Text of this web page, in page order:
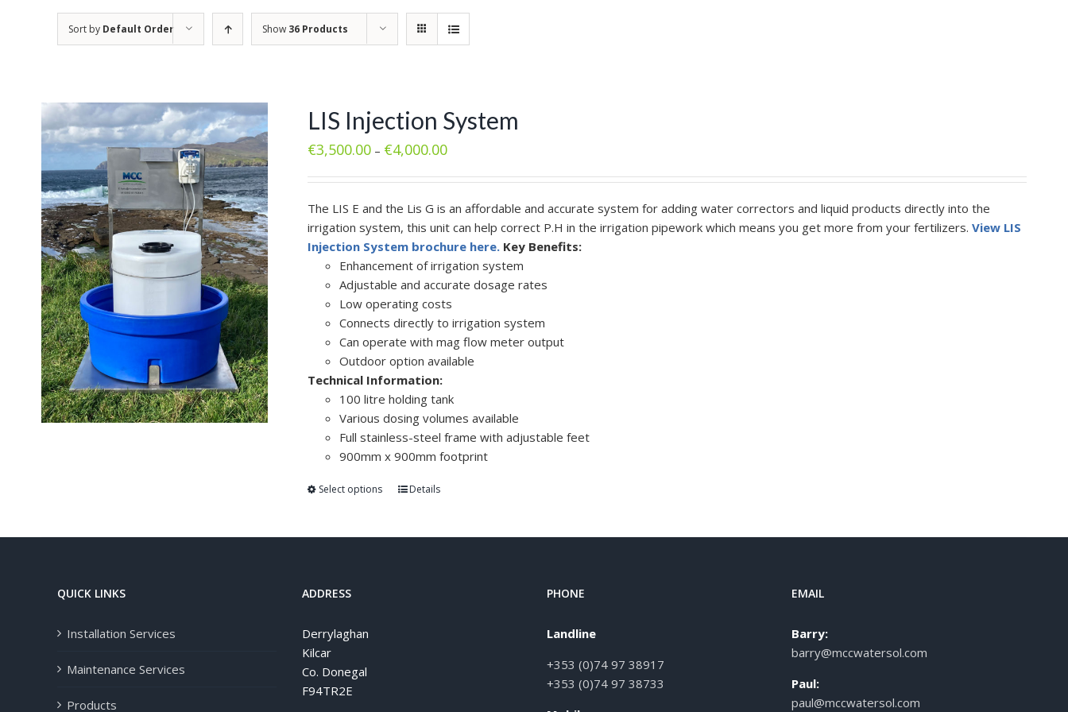
Sort by Default Order Show 36 Products
LIS Injection System
€3,500.00– €4,000.00
The LIS E and the Lis G is an affordable and accurate system for adding water correctors and liquid products directly into the
irrigation system, this unit can help correct P.H in the irrigation pipework which means you get more from your fertilizers. View LIS
Injection System brochure here. Key Benefits:
Enhancement of irrigation system
Adjustable and accurate dosage rates
Low operating costs
Connects directly to irrigation system
Can operate with mag flow meter output
Outdoor option available
Technical Information:
100 litre holding tank
Various dosing volumes available
Full stainless-steel frame with adjustable feet
900mm x 900mm footprint
Select options Details
QUICK LINKS
Installation Services
Maintenance Services
Products
ADDRESS
Derrylaghan
Kilcar
Co. Donegal
F94TR2E
PHONE
Landline
+353 (0)74 97 38917
+353 (0)74 97 38733
EMAIL
Barry:
barry@mccwatersol.com
Paul:
paul@mccwatersol.com